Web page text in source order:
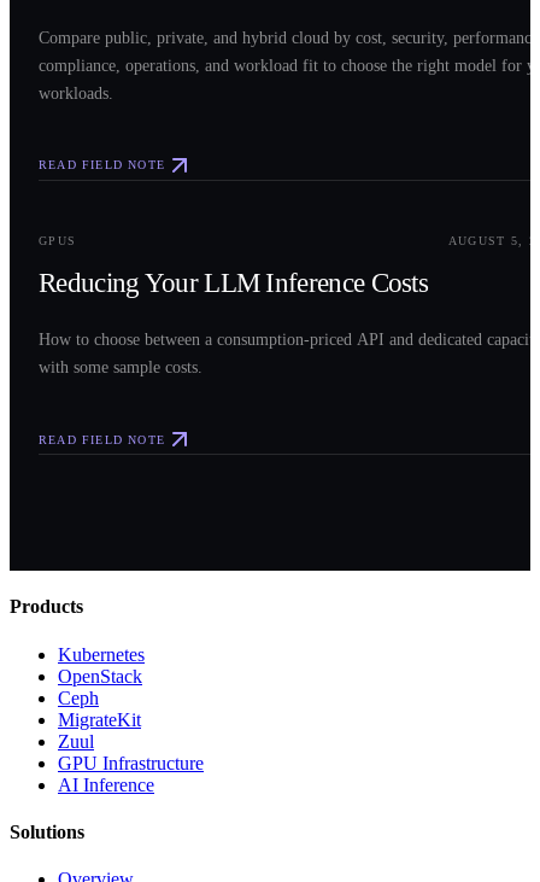
Compare public, private, and hybrid cloud by cost, security,
compliance, operations, and workload fit to choose the right model for
workloads.
READ FIELD NOTE
GPUS AUGUST 5,
Reducing Your LLM Inference Costs
How to choose between a consumption-priced API and dedicated
with some sample costs.
READ FIELD NOTE
Products
Kubernetes
OpenStack
Ceph
MigrateKit
Zuul
GPU Infrastructure
AI Inference
Solutions